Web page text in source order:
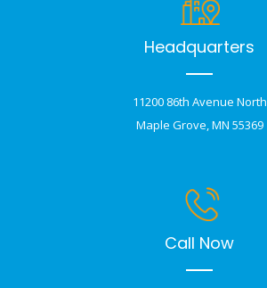
Headquarters
11200 86th Avenue North
Maple Grove, MN 55369
Call Now